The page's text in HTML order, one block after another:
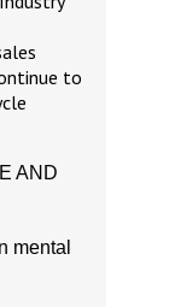
to
AND
mental